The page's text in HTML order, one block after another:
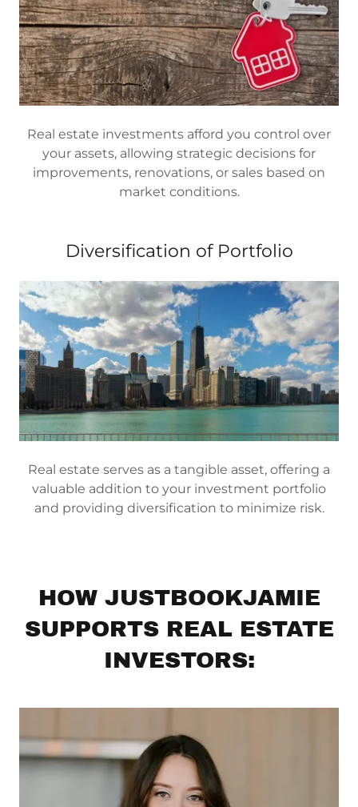
Real estate investments afford you control over
your assets, allowing strategic decisions for
improvements, renovations, or sales based on
market conditions.
Diversification of Portfolio
Real estate serves as a tangible asset, offering a
valuable addition to your investment portfolio
and providing diversification to minimize risk.
HOW JUSTBOOKJAMIE
SUPPORTS REAL ESTATE
INVESTORS: